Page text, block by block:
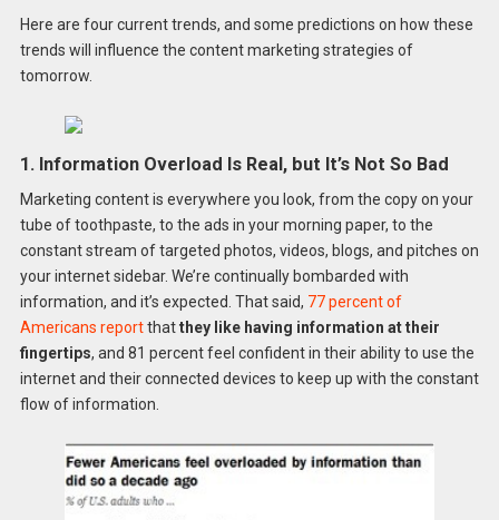
Here are four current trends, and some predictions on how these
trends will influence the content marketing strategies of
tomorrow.
1. Information Overload Is Real, but It’s Not So Bad
Marketing content is everywhere you look, from the copy on your
tube of toothpaste, to the ads in your morning paper, to the
constant stream of targeted photos, videos, blogs, and pitches on
your internet sidebar. We’re continually bombarded with
information, and it’s expected. That said, 77 percent of
Americans reportthatthey like having information at their
fingertips, and 81 percent feel confident in their ability to use the
internet and their connected devices to keep up with the constant
flow of information.